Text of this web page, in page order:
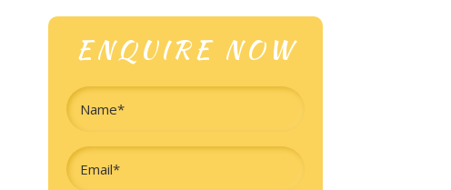
ENQUIRE NOW